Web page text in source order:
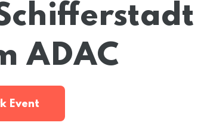
ADAC
Event